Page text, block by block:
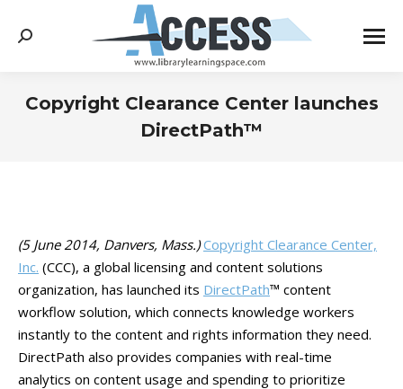
Search:
Copyright Clearance Center launches
DirectPath™
(5 June 2014, Danvers, Mass.) Copyright Clearance Center,
Inc. (CCC), a global licensing and content solutions
organization, has launched its DirectPath™ content
workflow solution, which connects knowledge workers
instantly to the content and rights information they need.
DirectPath also provides companies with real-time
analytics on content usage and spending to prioritize